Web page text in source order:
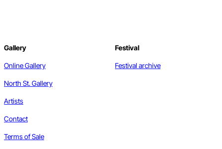
Gallery
Online Gallery
North St. Gallery
Artists
Contact
Terms of Sale
Festival
Festival archive